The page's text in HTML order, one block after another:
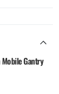
Gantry